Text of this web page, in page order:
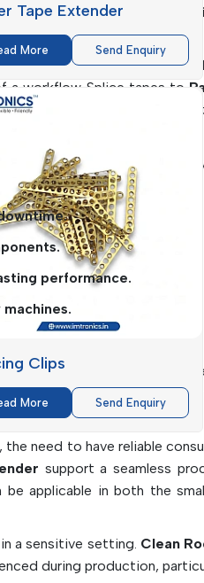
IMTronics Technology
are specifically
a workflow. Splice tapes to
smooth feeding of the
guarantee increased
on the performance level.
performance.
types of industries
range of clients, offering
need to have reliable
support a seamless
be applicable in both the
in a sensitive setting. Clean
during production,
Tape Extender
More Send Enquiry
Clips
More Send Enquiry